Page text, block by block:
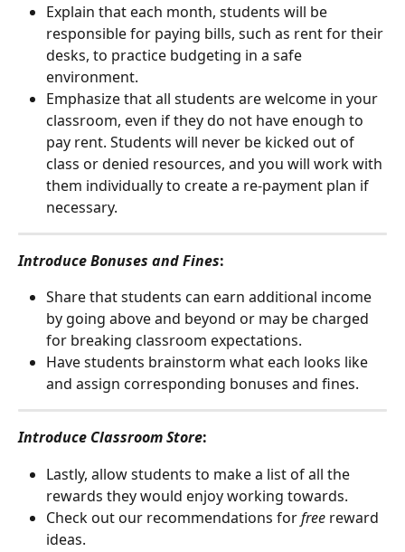
Explain that each month, students will be
responsible for paying bills, such as rent for their
desks, to practice budgeting in a safe
environment.
Emphasize that all students are welcome in your
classroom, even if they do not have enough to
pay rent. Students will never be kicked out of
class or denied resources, and you will work with
them individually to create a re-payment plan if
necessary.
Introduce Bonuses and Fines:
Share that students can earn additional income
by going above and beyond or may be charged
for breaking classroom expectations.
Have students brainstorm what each looks like
and assign corresponding bonuses and fines.
Introduce Classroom Store:
Lastly, allow students to make a list of all the
rewards they would enjoy working towards.
Check out our recommendations for free reward
ideas.